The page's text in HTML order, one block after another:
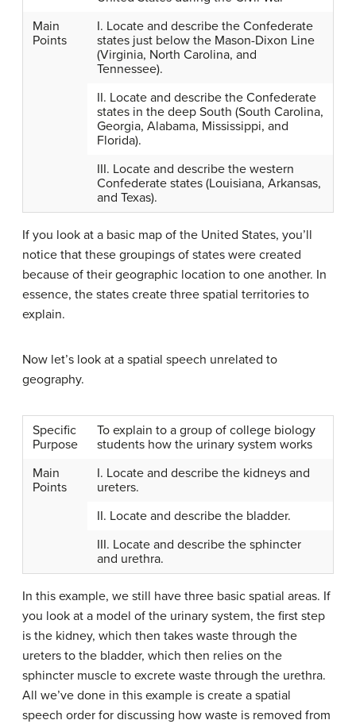
Main
Points
I. Locate and describe the Confederate
states just below the Mason-Dixon Line
(Virginia, North Carolina, and
Tennessee).
II. Locate and describe the Confederate
states in the deep South (South Carolina,
Georgia, Alabama, Mississippi, and
Florida).
III. Locate and describe the western
Confederate states (Louisiana, Arkansas,
and Texas).
If you look at a basic map of the United States, you’ll
notice that these groupings of states were created
because of their geographic location to one another. In
essence, the states create three spatial territories to
explain.
Now let’s look at a spatial speech unrelated to
geography.
Specific
Purpose
To explain to a group of college biology
students how the urinary system works
Main
Points
I. Locate and describe the kidneys and
ureters.
II. Locate and describe the bladder.
III. Locate and describe the sphincter
and urethra.
In this example, we still have three basic spatial areas. If
you look at a model of the urinary system, the first step
is the kidney, which then takes waste through the
ureters to the bladder, which then relies on the
sphincter muscle to excrete waste through the urethra.
All we’ve done in this example is create a spatial
speech order for discussing how waste is removed from